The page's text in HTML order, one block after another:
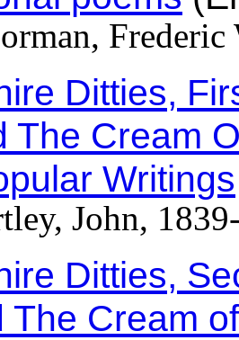
Ditties,
The Cream
Writings
John,
Ditties,
The Cream